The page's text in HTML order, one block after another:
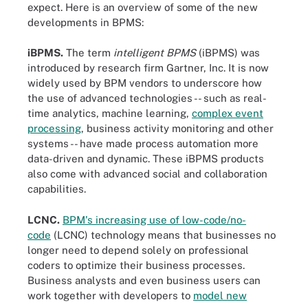
expect. Here is an overview of some of the new
developments in BPMS:
iBPMS. The term intelligent BPMS(iBPMS) was
introduced by research firm Gartner, Inc. It is now
widely used by BPM vendors to underscore how
the use of advanced technologies -- such as real-
time analytics, machine learning, complex event
processing, business activity monitoring and other
systems -- have made process automation more
data-driven and dynamic. These iBPMS products
also come with advanced social and collaboration
capabilities.
LCNC. BPM's increasing use of low-code/no-
code (LCNC) technology means that businesses no
longer need to depend solely on professional
coders to optimize their business processes.
Business analysts and even business users can
work together with developers to model new